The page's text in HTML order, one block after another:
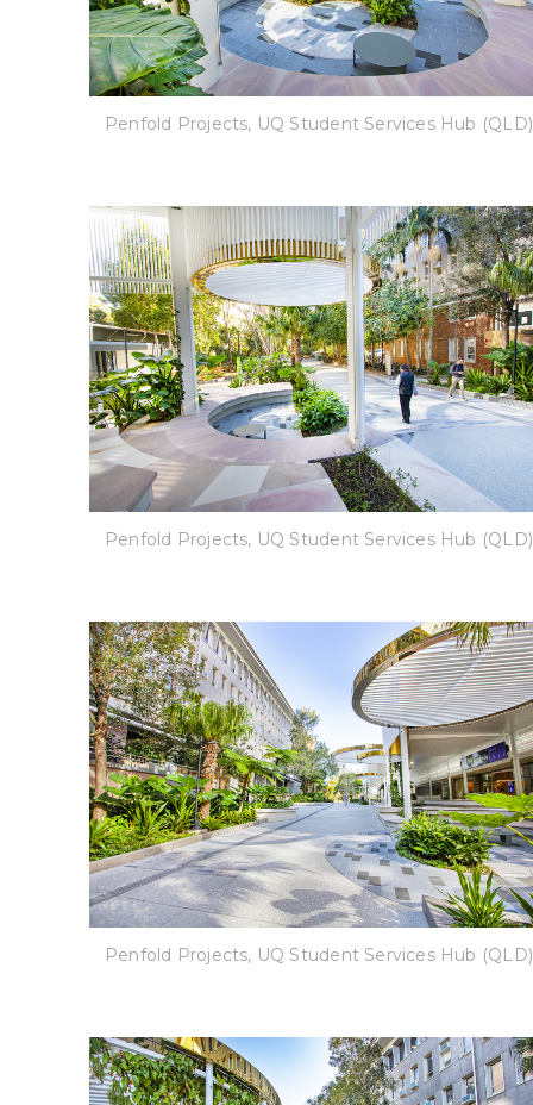
Penfold Projects, UQ Student Services Hub (QLD)
Penfold Projects, UQ Student Services Hub (QLD)
Penfold Projects, UQ Student Services Hub (QLD)